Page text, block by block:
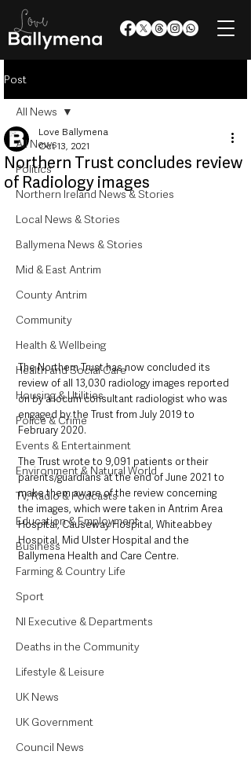
Post
All News
Politics
Northern Ireland News & Stories
Local News & Stories
Ballymena News & Stories
Mid & East Antrim
County Antrim
Community
Health & Wellbeing
Health and Social Care
Housing & Utilities
Police & Crime
Events & Entertainment
Environment & Natural World
TV, Radio & Podcasts
Education & Employment
Business
Farming & Country Life
Sport
NI Executive & Departments
Deaths in the Community
Lifestyle & Leisure
UK News
UK Government
Council News
All News
Northern Trust concludes review
of Radiology images
Love Ballymena
Oct 13, 2021
The Northern Trust has now concluded its
review of all 13,030 radiology images reported
on by a locum consultant radiologist who was
engaged by the Trust from July 2019 to
February 2020.
The Trust wrote to 9,091 patients or their
parents/guardians at the end of June 2021 to
make them aware of the review concerning
the images, which were taken in Antrim Area
Hospital, Causeway Hospital, Whiteabbey
Hospital, Mid Ulster Hospital and the
Ballymena Health and Care Centre.